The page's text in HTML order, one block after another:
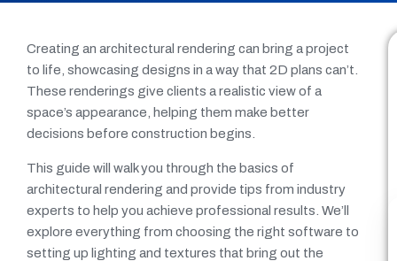
Creating an architectural rendering can bring a project
to life, showcasing designs in a way that 2D plans can’t.
These renderings give clients a realistic view of a
space’s appearance, helping them make better
decisions before construction begins.
This guide will walk you through the basics of
architectural rendering and provide tips from industry
experts to help you achieve professional results. We’ll
explore everything from choosing the right software to
setting up lighting and textures that bring out the